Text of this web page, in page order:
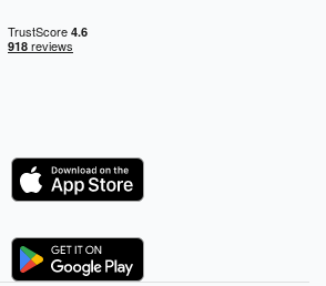
Logo
Logo